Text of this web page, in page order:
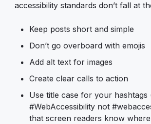
accessibility standards don’t fall at
Keep posts short and simple
Don’t go overboard with emojis
Add alt text for images
Create clear calls to action
Use title case for your hashtags
#WebAccessibility not
that screen readers know